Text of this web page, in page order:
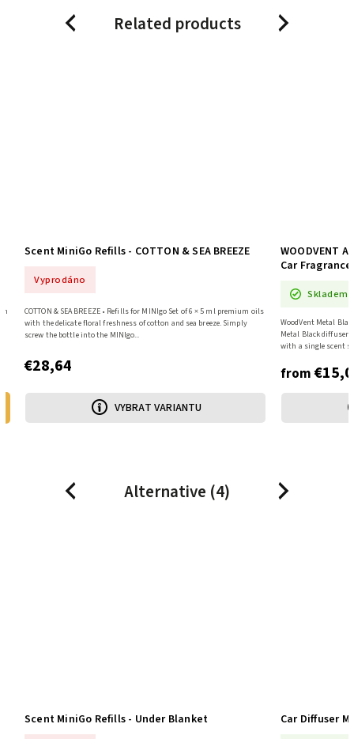
Related products
Previous
WOODVENT Aroma Diffuser - Car, Metal Black +
from€15,04
VYBRAT VARIANTU
WoodVent Metal Black • Metal diffuser for ventilation The WoodVent
Metal Black diffuser will scent your car's interior for up to 30 days
Scent
€28,64
with the
cool bergamot, and
Next
Alternative (4)
Previous
MiniGo White Car Diffuser + 6 Fragrances SET Scent MiniGo
Next